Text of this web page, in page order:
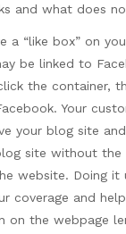
and what does
a “like box” on
be linked to
the container,
Your
your blog site
site without the
website. Doing it
coverage and
on the webpage